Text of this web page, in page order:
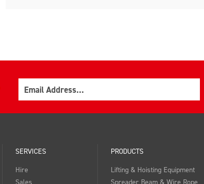
SERVICES
Hire
PRODUCTS
Lifting & Hoisting Equipment